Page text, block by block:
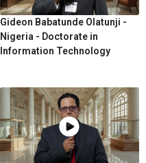
Gideon Babatunde Olatunji -
Nigeria - Doctorate in
Information Technology